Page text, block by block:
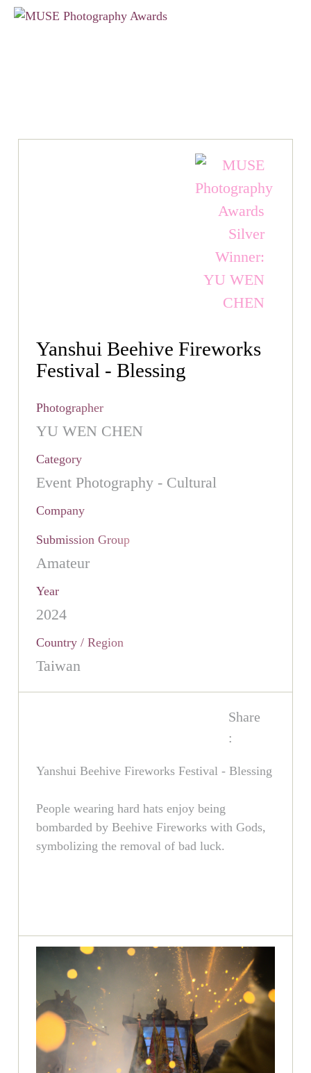
Yanshui Beehive Fireworks
Festival - Blessing
Photographer
YU WEN CHEN
Category
Event Photography - Cultural
Company
Submission Group
Amateur
Year
2024
Country / Region
Taiwan
Share
:
Yanshui Beehive Fireworks Festival - Blessing
People wearing hard hats enjoy being
bombarded by Beehive Fireworks with Gods,
symbolizing the removal of bad luck.